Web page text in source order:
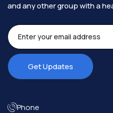
and any other group with a
Phone